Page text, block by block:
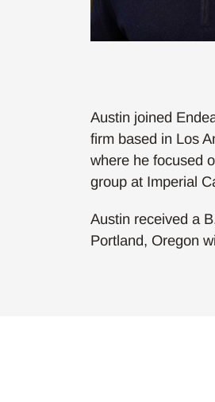
Austin joined
firm based in Los
where he focused
group at Imperial
Austin received a
Portland, Oregon